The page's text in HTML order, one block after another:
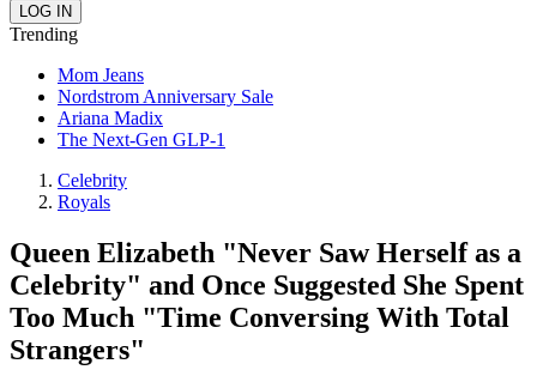
Trending
Mom Jeans
Nordstrom Anniversary Sale
Ariana Madix
The Next-Gen GLP-1
Celebrity
Royals
Queen Elizabeth "Never Saw Herself as a
Celebrity" and Once Suggested She Spent
Too Much "Time Conversing With Total
Strangers"